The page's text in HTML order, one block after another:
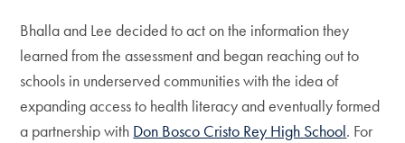
Bhalla and Lee decided to act on the information they
learned from the assessment and began reaching out to
schools in underserved communities with the idea of
expanding access to health literacy and eventually formed
a partnership with Don Bosco Cristo Rey High School. For